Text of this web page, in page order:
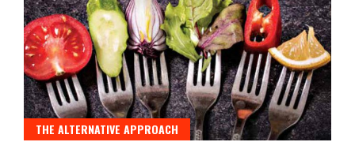
THE ALTERNATIVE APPROACH